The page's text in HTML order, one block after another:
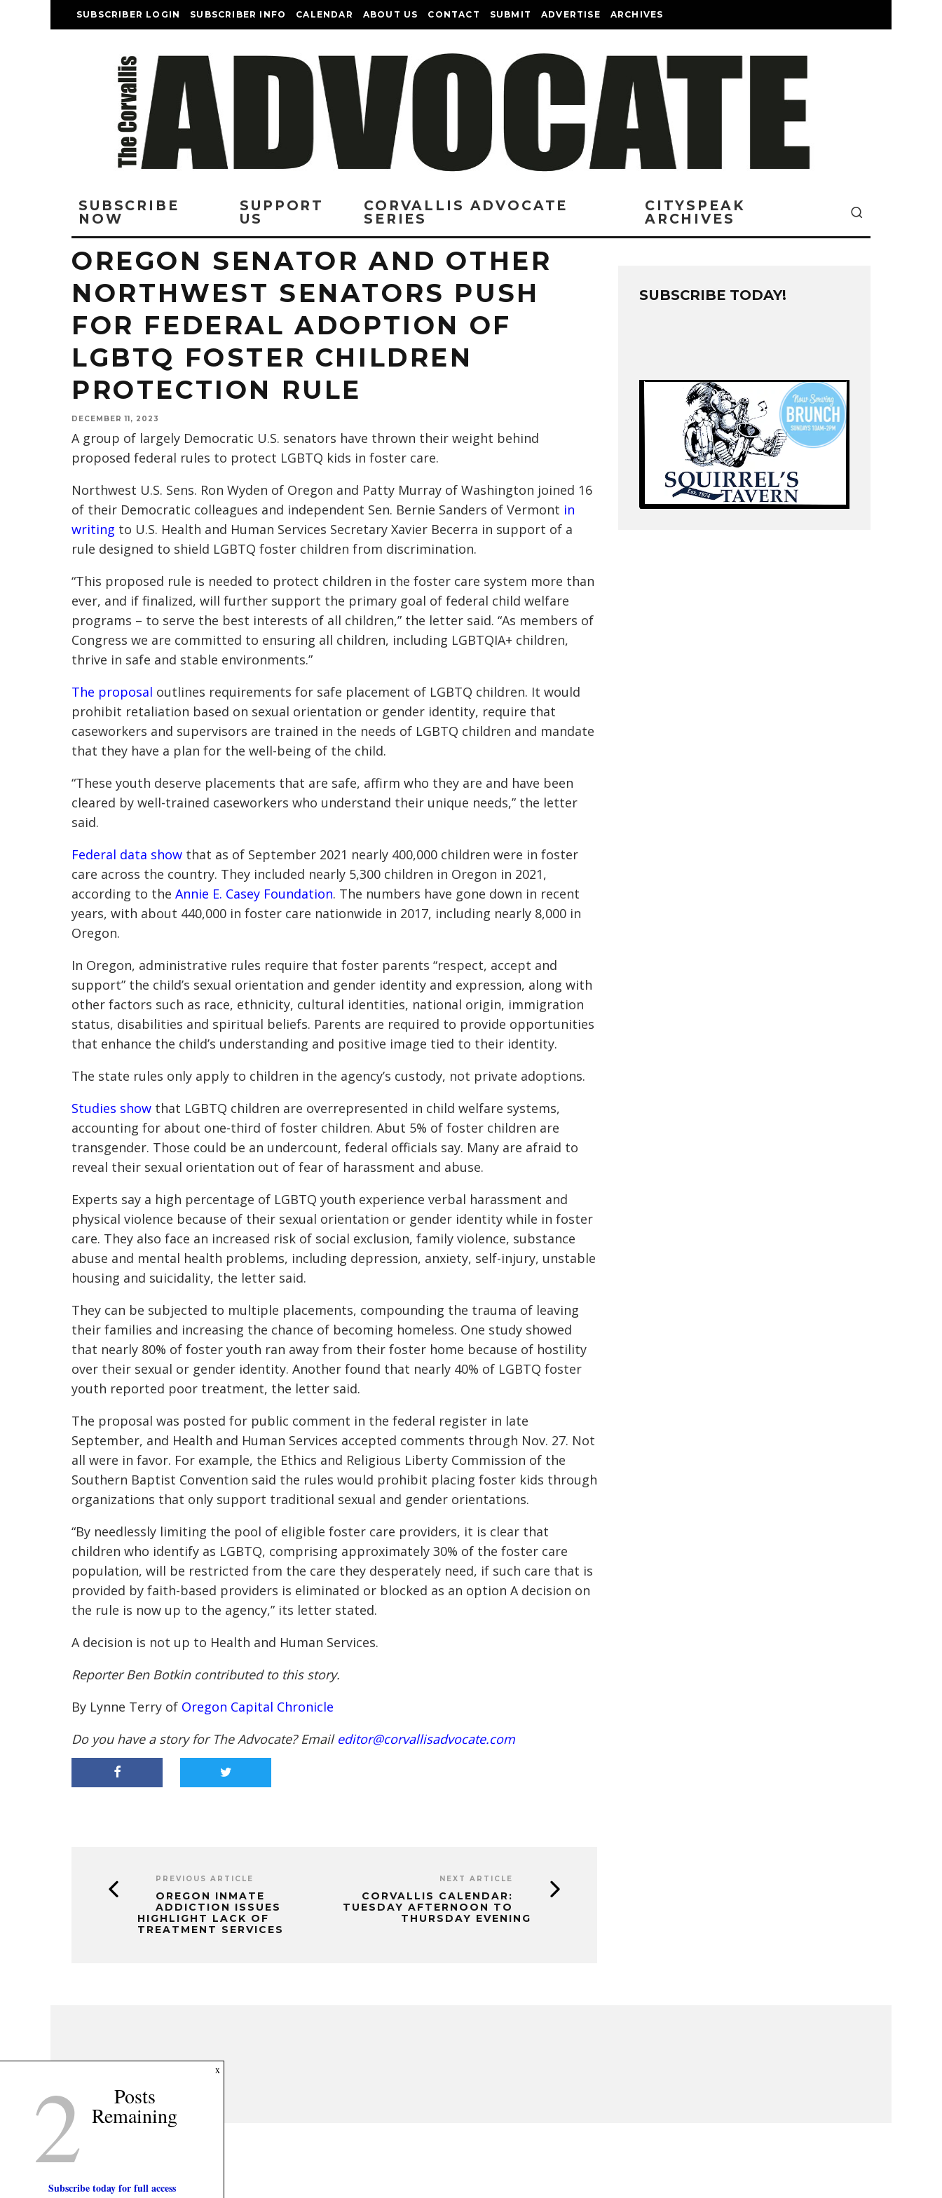
SUBSCRIBER LOGIN SUBSCRIBER INFO CALENDAR ABOUT US CONTACT SUBMIT ADVERTISE ARCHIVES
SUBSCRIBE
NOW
SUPPORT
US
CORVALLIS ADVOCATE
SERIES
CITYSPEAK
ARCHIVES
OREGON SENATOR AND OTHER
NORTHWEST SENATORS PUSH
FOR FEDERAL ADOPTION OF
LGBTQ FOSTER CHILDREN
PROTECTION RULE
DECEMBER 11, 2023
A group of largely Democratic U.S. senators have thrown their weight behind
proposed federal rules to protect LGBTQ kids in foster care.
Northwest U.S. Sens. Ron Wyden of Oregon and Patty Murray of Washington joined 16
of their Democratic colleagues and independent Sen. Bernie Sanders of Vermont in
writing to U.S. Health and Human Services Secretary Xavier Becerra in support of a
rule designed to shield LGBTQ foster children from discrimination.
“This proposed rule is needed to protect children in the foster care system more than
ever, and if finalized, will further support the primary goal of federal child welfare
programs – to serve the best interests of all children,” the letter said. “As members of
Congress we are committed to ensuring all children, including LGBTQIA+ children,
thrive in safe and stable environments.”
The proposal outlines requirements for safe placement of LGBTQ children. It would
prohibit retaliation based on sexual orientation or gender identity, require that
caseworkers and supervisors are trained in the needs of LGBTQ children and mandate
that they have a plan for the well-being of the child.
“These youth deserve placements that are safe, affirm who they are and have been
cleared by well-trained caseworkers who understand their unique needs,” the letter
said.
Federal data show that as of September 2021 nearly 400,000 children were in foster
care across the country. They included nearly 5,300 children in Oregon in 2021,
according to the Annie E. Casey Foundation. The numbers have gone down in recent
years, with about 440,000 in foster care nationwide in 2017, including nearly 8,000 in
Oregon.
In Oregon, administrative rules require that foster parents “respect, accept and
support” the child’s sexual orientation and gender identity and expression, along with
other factors such as race, ethnicity, cultural identities, national origin, immigration
status, disabilities and spiritual beliefs. Parents are required to provide opportunities
that enhance the child’s understanding and positive image tied to their identity.
The state rules only apply to children in the agency’s custody, not private adoptions.
Studies show that LGBTQ children are overrepresented in child welfare systems,
accounting for about one-third of foster children. Abut 5% of foster children are
transgender. Those could be an undercount, federal officials say. Many are afraid to
reveal their sexual orientation out of fear of harassment and abuse.
Experts say a high percentage of LGBTQ youth experience verbal harassment and
physical violence because of their sexual orientation or gender identity while in foster
care. They also face an increased risk of social exclusion, family violence, substance
abuse and mental health problems, including depression, anxiety, self-injury, unstable
housing and suicidality, the letter said.
They can be subjected to multiple placements, compounding the trauma of leaving
their families and increasing the chance of becoming homeless. One study showed
that nearly 80% of foster youth ran away from their foster home because of hostility
over their sexual or gender identity. Another found that nearly 40% of LGBTQ foster
youth reported poor treatment, the letter said.
The proposal was posted for public comment in the federal register in late
September, and Health and Human Services accepted comments through Nov. 27. Not
all were in favor. For example, the Ethics and Religious Liberty Commission of the
Southern Baptist Convention said the rules would prohibit placing foster kids through
organizations that only support traditional sexual and gender orientations.
“By needlessly limiting the pool of eligible foster care providers, it is clear that
children who identify as LGBTQ, comprising approximately 30% of the foster care
population, will be restricted from the care they desperately need, if such care that is
provided by faith-based providers is eliminated or blocked as an option A decision on
the rule is now up to the agency,” its letter stated.
A decision is not up to Health and Human Services.
Reporter Ben Botkin contributed to this story.
By Lynne Terry of Oregon Capital Chronicle
Do you have a story for The Advocate? Email editor@corvallisadvocate.com
PREVIOUS ARTICLE
OREGON INMATE
ADDICTION ISSUES
HIGHLIGHT LACK OF
TREATMENT SERVICES
NEXT ARTICLE
CORVALLIS CALENDAR:
TUESDAY AFTERNOON TO
THURSDAY EVENING
SUBSCRIBE TODAY!
x
2 Posts
Remaining
Subscribe today for full access